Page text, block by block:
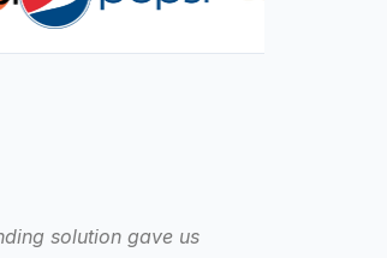
solution gave us